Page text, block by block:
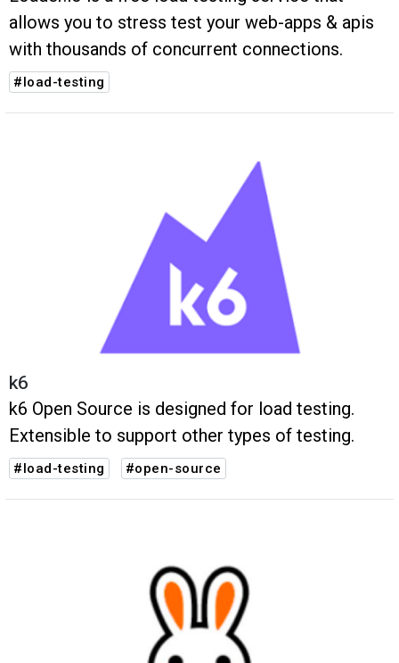
allows you to stress test your web-apps & apis
with thousands of concurrent connections.
#load-testing
k6
k6 Open Source is designed for load testing.
Extensible to support other types of testing.
#load-testing #open-source